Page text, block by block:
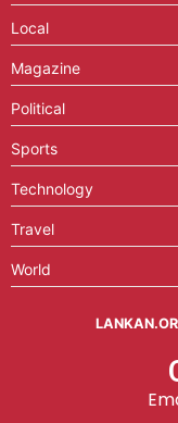
Local
Magazine
Political
Sports
Technology
Travel
World